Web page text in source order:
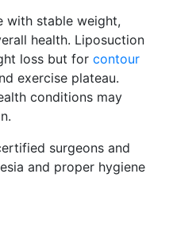
with stable weight,
health. Liposuction
loss but for contour
exercise plateau.
conditions may
surgeons and
and proper hygiene